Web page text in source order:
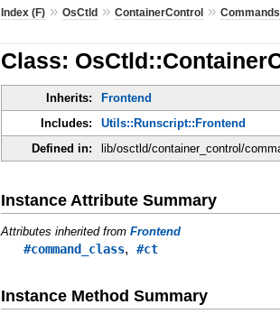
Index (F) »OsCtld »ContainerControl »Commands
Class:
Inherits: Frontend
Includes:
Utils::Runscript::Frontend
Defined in:
lib/osctld/container_control/
Instance Attribute Summary
Attributes inherited fromFrontend
#command_class,#ct
Instance Method Summary